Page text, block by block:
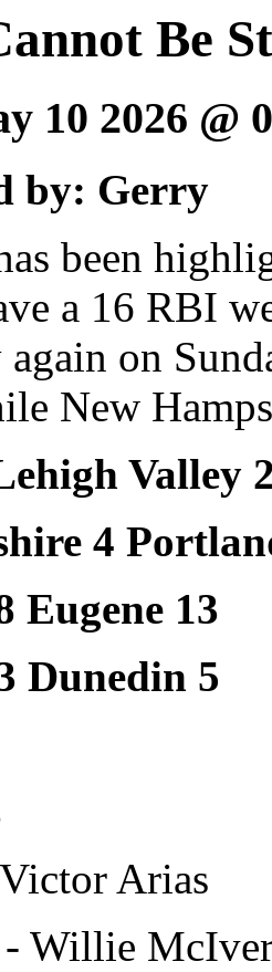
Be
10 2026 @
by: Gerry
been
a 16 RBI
on
New
Valley
4
Eugene 13
Dunedin 5
Arias
- Willie